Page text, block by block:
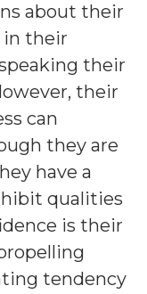
about their
in their
their
their
can
they are
have a
qualities
is their
tendency